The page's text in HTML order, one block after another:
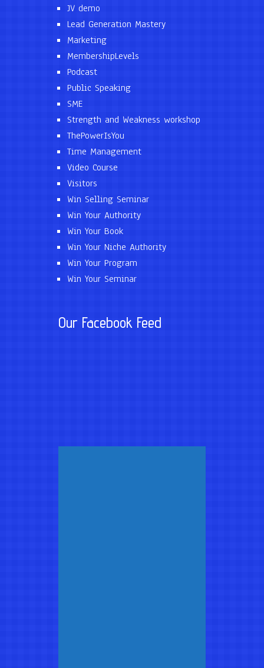
JV demo
Lead Generation Mastery
Marketing
MembershipLevels
Podcast
Public Speaking
SME
Strength and Weakness workshop
ThePowerIsYou
Time Management
Video Course
Visitors
Win Selling Seminar
Win Your Authority
Win Your Book
Win Your Niche Authority
Win Your Program
Win Your Seminar
Our Facebook Feed